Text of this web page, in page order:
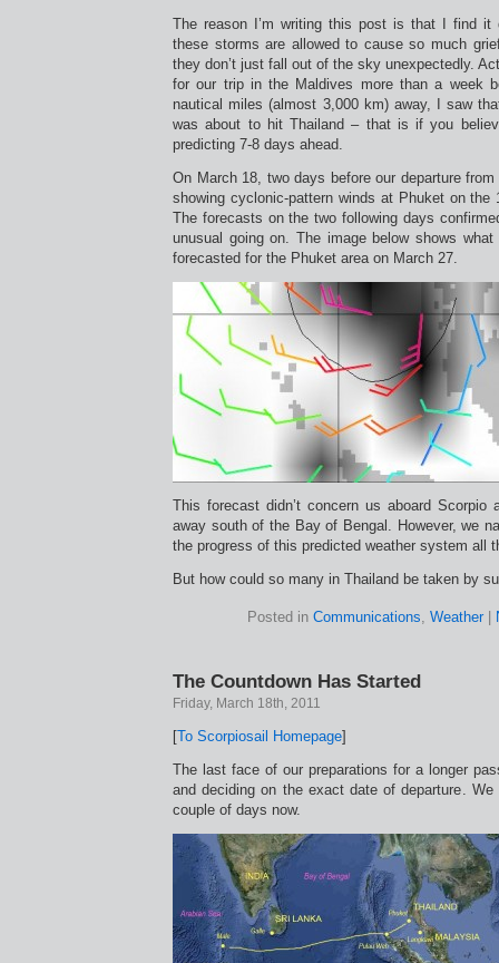
The reason I’m writing this post is that I find it
these storms are allowed to cause so much
they don’t just fall out of the sky unexpectedly.
for our trip in the Maldives more than a week
nautical miles (almost 3,000 km) away, I saw
was about to hit Thailand – that is if you
predicting 7-8 days ahead.
On March 18, two days before our departure
showing cyclonic-pattern winds at Phuket on the
The forecasts on the two following days
unusual going on. The image below shows
forecasted for the Phuket area on March 27.
This forecast didn’t concern us aboard
away south of the Bay of Bengal. However, we
the progress of this predicted weather system all
But how could so many in Thailand be taken by
Posted in Communications, Weather|
The Countdown Has Started
Friday, March 18th, 2011
[To Scorpiosail Homepage]
The last face of our preparations for a longer
and deciding on the exact date of departure.
couple of days now.